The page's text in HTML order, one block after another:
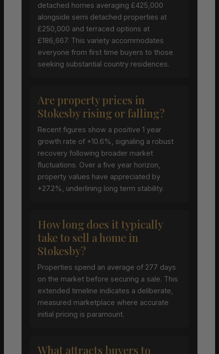
detached homes averaging £425,000
alongside semi detached properties at
£250,000 and terraced options at
£186,667. This variety accommodates
everyone from first time buyers to those
seeking substantial country residences.
Are property prices in
Stokesby rising or falling?
Recent figures show a positive 1 year
growth rate of +10.6%, signaling a robust
recovery following broader market
fluctuations. Over a five year horizon,
property values have appreciated by
+27.2%, underlining long term stability.
How long does it typically
take to sell a home in
Stokesby?
Properties spend an average of 277 days
on the market before securing a sale. This
extended timeline indicates a deliberate,
measured marketplace where accurate
initial pricing is paramount.
What attracts buyers to